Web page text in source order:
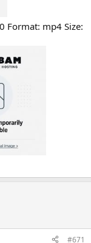
Format: mp4 Size:
#671